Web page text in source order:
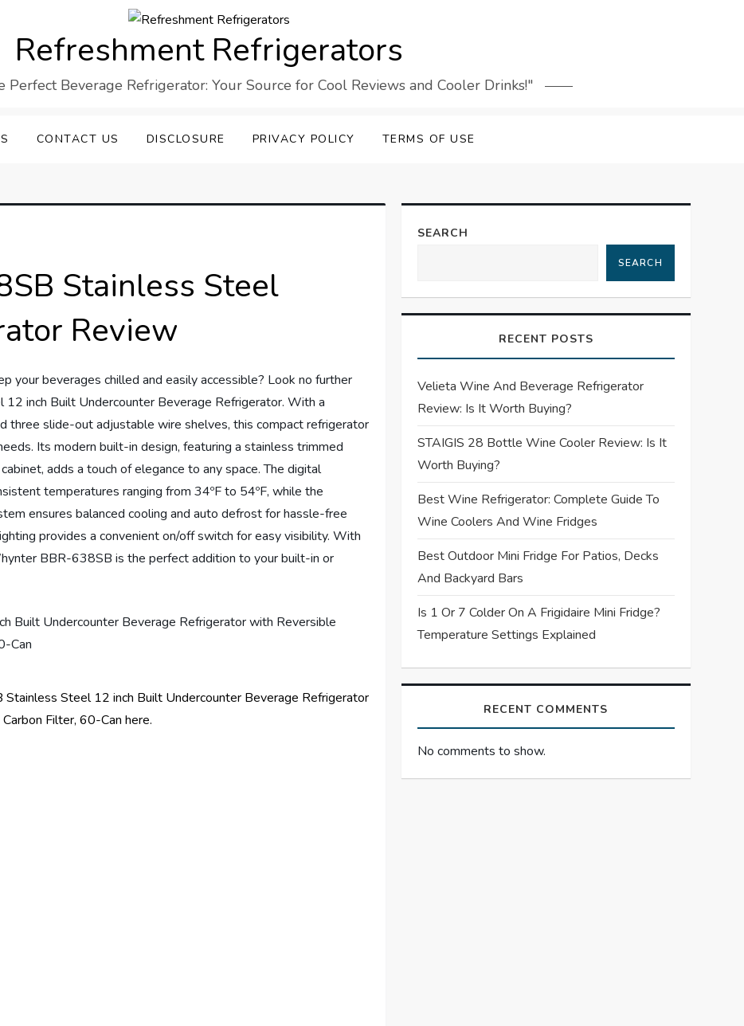
Refreshment Refrigerators
Beverage Refrigerator: Your Source for Cool Reviews and Cooler Drinks!"
CONTACT US DISCLOSURE PRIVACY POLICY TERMS OF USE
Stainless Steel
Review
your beverages chilled and easily accessible? Look no further
inch Built Undercounter Beverage Refrigerator. With a
three slide-out adjustable wire shelves, this compact refrigerator
Its modern built-in design, featuring a stainless trimmed
adds a touch of elegance to any space. The digital
temperatures ranging from 34ºF to 54ºF, while the
ensures balanced cooling and auto defrost for hassle-free
provides a convenient on/off switch for easy visibility. With
BBR-638SB is the perfect addition to your built-in or
SEARCH
SEARCH
RECENT POSTS
Velieta Wine And Beverage Refrigerator
Review: Is It Worth Buying?
STAIGIS 28 Bottle Wine Cooler Review: Is It
Worth Buying?
Best Wine Refrigerator: Complete Guide To
Wine Coolers And Wine Fridges
Best Outdoor Mini Fridge For Patios, Decks
And Backyard Bars
Is 1 Or 7 Colder On A Frigidaire Mini Fridge?
Temperature Settings Explained
RECENT COMMENTS
No comments to show.